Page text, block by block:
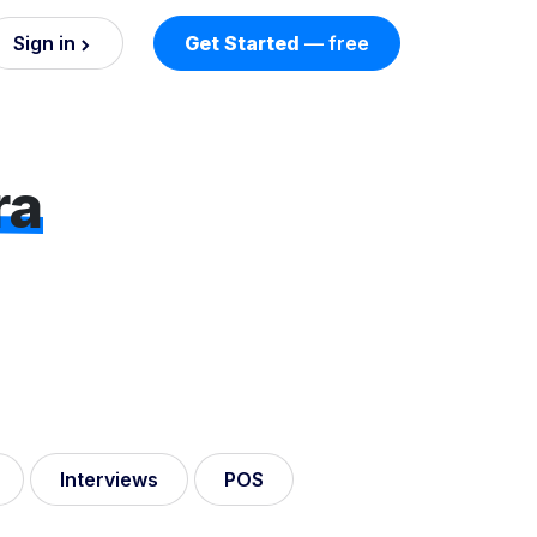
Sign in Get Started — free
Interviews POS